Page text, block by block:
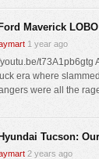
Maverick
1 year ago
youtu.be/t73A1pb6gtg
era where
were all the
Tucson:
2 years ago